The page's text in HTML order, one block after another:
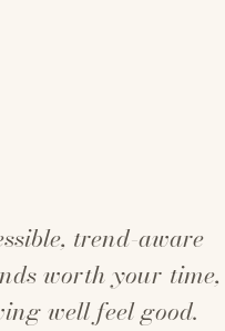
trend-aware
worth your time,
well feel good.